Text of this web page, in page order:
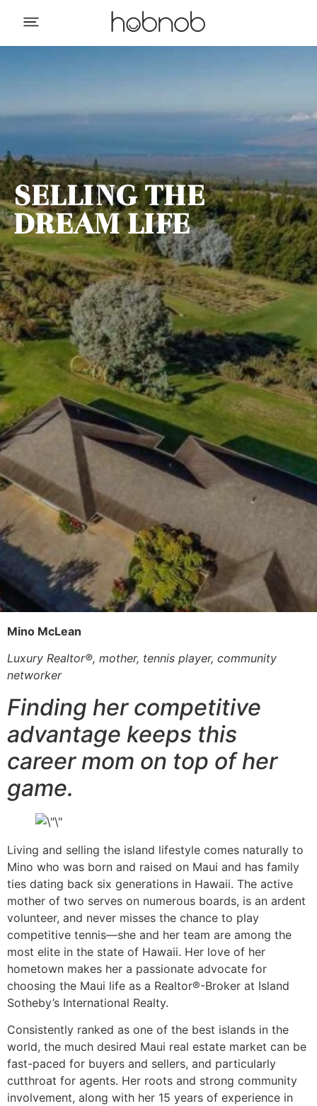
SELLING THE
DREAM LIFE
Mino McLean
Luxury Realtor®, mother, tennis player, community
networker
Finding her competitive
advantage keeps this
career mom on top of her
game.
Living and selling the island lifestyle comes naturally to
Mino who was born and raised on Maui and has family
ties dating back six generations in Hawaii. The active
mother of two serves on numerous boards, is an ardent
volunteer, and never misses the chance to play
competitive tennis—she and her team are among the
most elite in the state of Hawaii. Her love of her
hometown makes her a passionate advocate for
choosing the Maui life as a Realtor®-Broker at Island
Sotheby’s International Realty.
Consistently ranked as one of the best islands in the
world, the much desired Maui real estate market can be
fast-paced for buyers and sellers, and particularly
cutthroat for agents. Her roots and strong community
involvement, along with her 15 years of experience in